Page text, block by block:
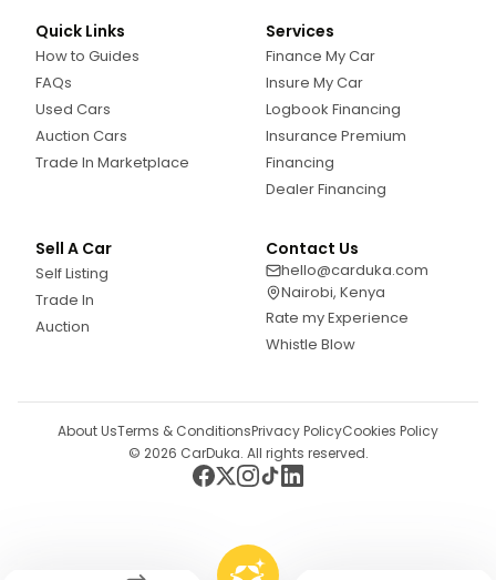
Quick Links
How to Guides
FAQs
Used Cars
Auction Cars
Trade In Marketplace
Services
Finance My Car
Insure My Car
Logbook Financing
Insurance Premium
Financing
Dealer Financing
Sell A Car
Self Listing
Trade In
Auction
Contact Us
hello@carduka.com
Nairobi, Kenya
Rate my Experience
Whistle Blow
© 2026 CarDuka. All rights reserved.
About UsTerms & ConditionsPrivacy PolicyCookies Policy